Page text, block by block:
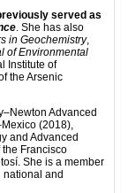
served as
. She has also
in Geochemistry,
of Environmental
Institute of
the Arsenic
Advanced
(2018),
and Advanced
Francisco
She is a member
national and